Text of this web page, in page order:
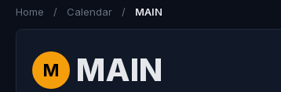
Home / Calendar / MAIN
M MAIN